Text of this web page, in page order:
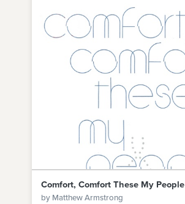
Comfort, Comfort These My People
by Matthew Armstrong